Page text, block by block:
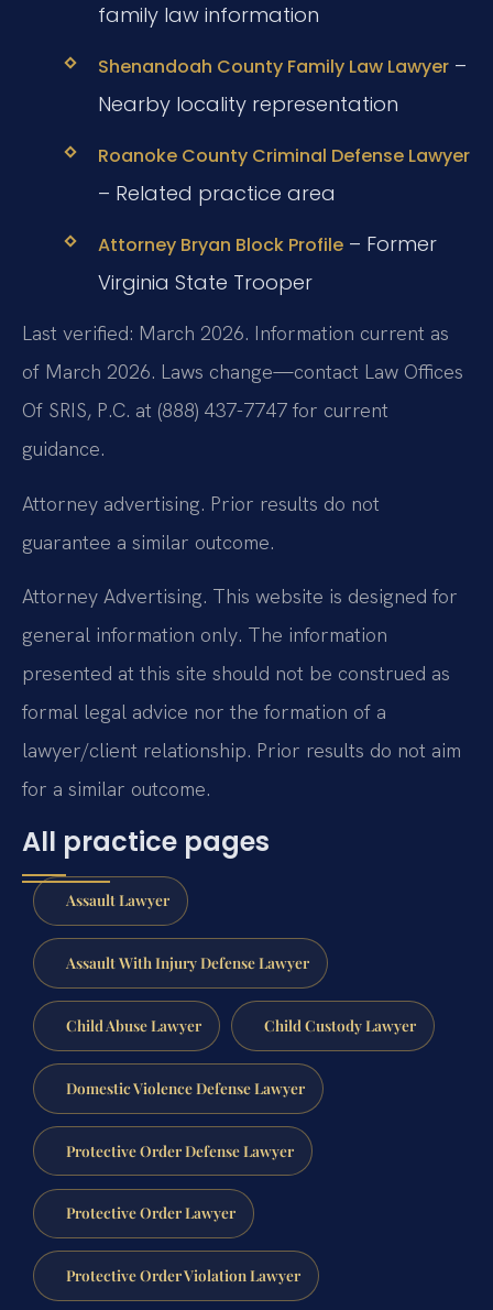
family law information
Shenandoah County Family Law Lawyer–
Nearby locality representation
Roanoke County Criminal Defense Lawyer
– Related practice area
Attorney Bryan Block Profile– Former
Virginia State Trooper
Last verified: March 2026. Information current as
of March 2026. Laws change—contact Law Offices
Of SRIS, P.C. at (888) 437-7747 for current
guidance.
Attorney advertising. Prior results do not
guarantee a similar outcome.
Attorney Advertising. This website is designed for
general information only. The information
presented at this site should not be construed as
formal legal advice nor the formation of a
lawyer/client relationship. Prior results do not aim
for a similar outcome.
All practice pages
Assault Lawyer
Assault With Injury Defense Lawyer
Child Abuse Lawyer Child Custody Lawyer
Domestic Violence Defense Lawyer
Protective Order Defense Lawyer
Protective Order Lawyer
Protective Order Violation Lawyer